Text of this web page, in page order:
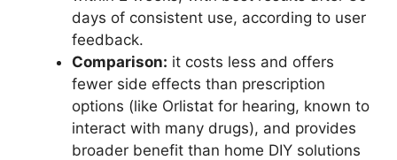
days of consistent use, according to user
feedback.
Comparison: it costs less and offers
fewer side effects than prescription
options (like Orlistat for hearing, known to
interact with many drugs), and provides
broader benefit than home DIY solutions